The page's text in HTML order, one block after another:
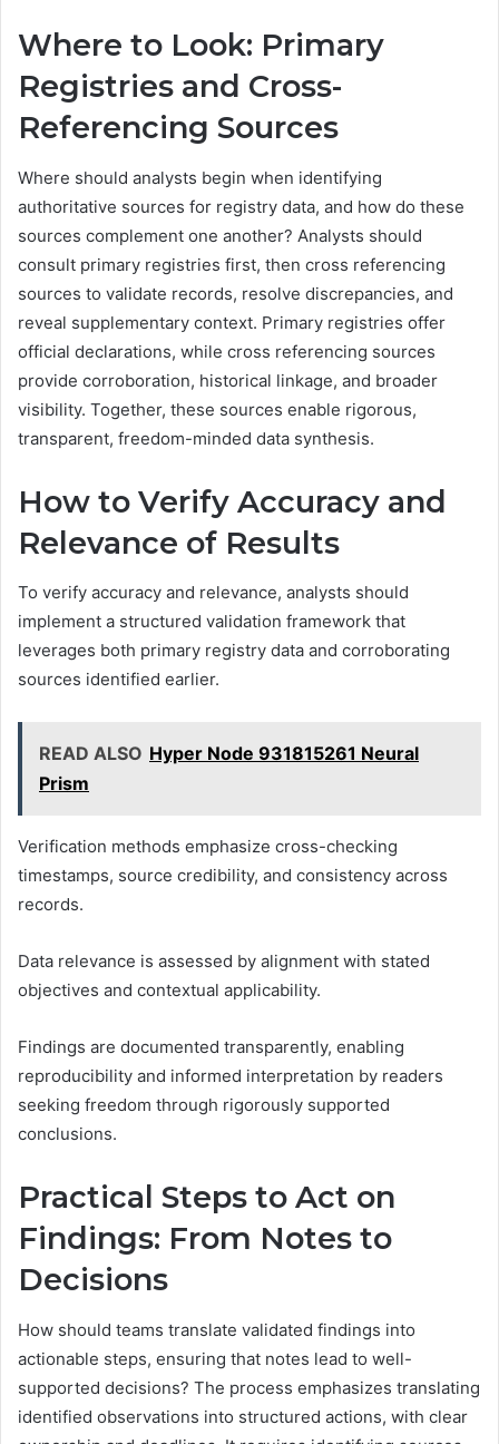
Where to Look: Primary
Registries and Cross-
Referencing Sources
Where should analysts begin when identifying
authoritative sources for registry data, and how do these
sources complement one another? Analysts should
consult primary registries first, then cross referencing
sources to validate records, resolve discrepancies, and
reveal supplementary context. Primary registries offer
official declarations, while cross referencing sources
provide corroboration, historical linkage, and broader
visibility. Together, these sources enable rigorous,
transparent, freedom-minded data synthesis.
How to Verify Accuracy and
Relevance of Results
To verify accuracy and relevance, analysts should
implement a structured validation framework that
leverages both primary registry data and corroborating
sources identified earlier.
READ ALSO Hyper Node 931815261 Neural
Prism
Verification methods emphasize cross-checking
timestamps, source credibility, and consistency across
records.
Data relevance is assessed by alignment with stated
objectives and contextual applicability.
Findings are documented transparently, enabling
reproducibility and informed interpretation by readers
seeking freedom through rigorously supported
conclusions.
Practical Steps to Act on
Findings: From Notes to
Decisions
How should teams translate validated findings into
actionable steps, ensuring that notes lead to well-
supported decisions? The process emphasizes translating
identified observations into structured actions, with clear